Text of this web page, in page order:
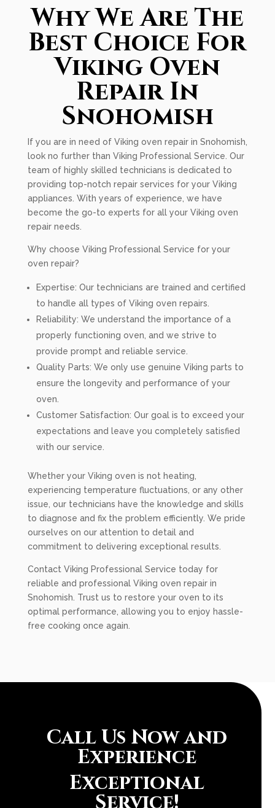
Why We Are The
Best Choice For
Viking Oven
Repair In
Snohomish
If you are in need of Viking oven repair in Snohomish,
look no further than Viking Professional Service. Our
team of highly skilled technicians is dedicated to
providing top-notch repair services for your Viking
appliances. With years of experience, we have
become the go-to experts for all your Viking oven
repair needs.
Why choose Viking Professional Service for your
oven repair?
Expertise: Our technicians are trained and certified
to handle all types of Viking oven repairs.
Reliability: We understand the importance of a
properly functioning oven, and we strive to
provide prompt and reliable service.
Quality Parts: We only use genuine Viking parts to
ensure the longevity and performance of your
oven.
Customer Satisfaction: Our goal is to exceed your
expectations and leave you completely satisfied
with our service.
Whether your Viking oven is not heating,
experiencing temperature fluctuations, or any other
issue, our technicians have the knowledge and skills
to diagnose and fix the problem efficiently. We pride
ourselves on our attention to detail and
commitment to delivering exceptional results.
Contact Viking Professional Service today for
reliable and professional Viking oven repair in
Snohomish. Trust us to restore your oven to its
optimal performance, allowing you to enjoy hassle-
free cooking once again.
Call Us Now and
Experience
Exceptional